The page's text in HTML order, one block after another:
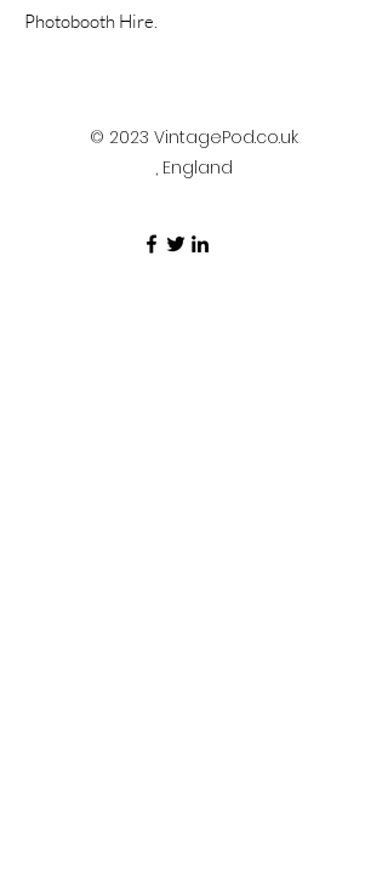
Photobooth Hire.
© 2023 VintagePod.co.uk
, England